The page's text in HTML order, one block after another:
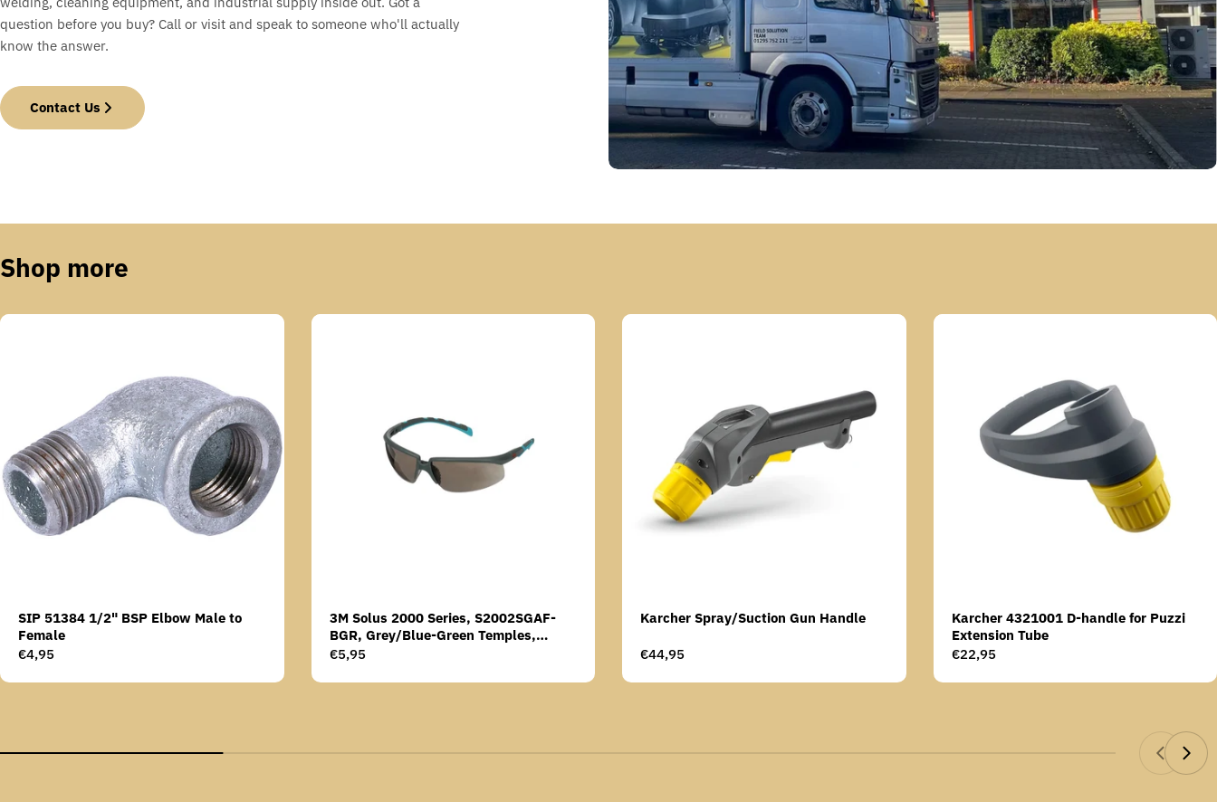
question before you buy? Call or visit and speak to someone who'll actually
know the answer.
Contact Us
Shop more
SIP 51384 1/2" BSP Elbow Male to
Female
Regular
€4,95
3M Solus 2000 Series, S2002SGAF-
BGR, Grey/Blue-Green Temples,
Scotchgard Anti-Fog Coating, Grey AF-
Regular
€5,95
Karcher Spray/Suction Gun Handle
Regular
€44,95
Karcher 4321001 D-handle for Puzzi
Extension Tube
Regular
€22,95